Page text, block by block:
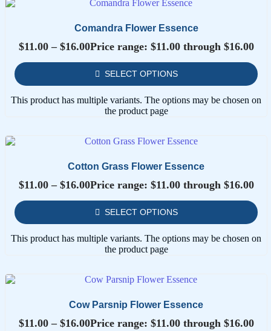
Comandra Flower Essence
$11.00 – $16.00Price range: $11.00 through $16.00
SELECT OPTIONS
This product has multiple variants. The options may be chosen on
the product page
Cotton Grass Flower Essence
$11.00 – $16.00Price range: $11.00 through $16.00
SELECT OPTIONS
This product has multiple variants. The options may be chosen on
the product page
Cow Parsnip Flower Essence
$11.00 – $16.00Price range: $11.00 through $16.00